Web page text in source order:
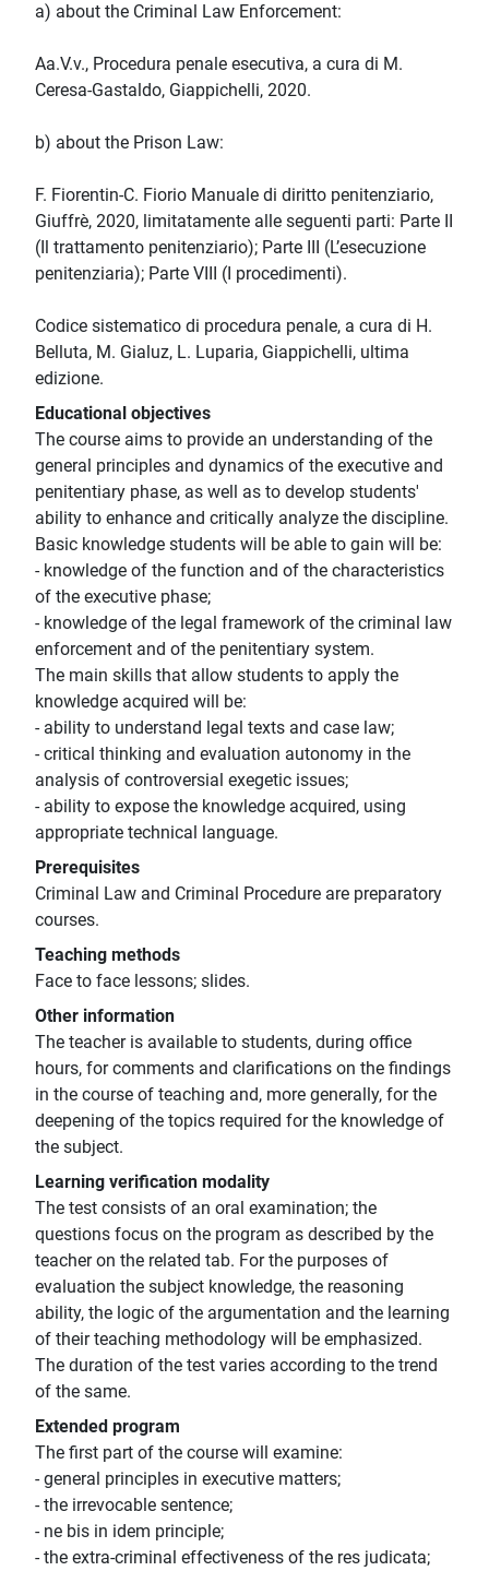
a) about the Criminal Law Enforcement:
Aa.V.v., Procedura penale esecutiva, a cura di M.
Ceresa-Gastaldo, Giappichelli, 2020.
b) about the Prison Law:
F. Fiorentin-C. Fiorio Manuale di diritto penitenziario,
Giuffrè, 2020, limitatamente alle seguenti parti: Parte II
(Il trattamento penitenziario); Parte III (L’esecuzione
penitenziaria); Parte VIII (I procedimenti).
Codice sistematico di procedura penale, a cura di H.
Belluta, M. Gialuz, L. Luparia, Giappichelli, ultima
edizione.
Educational objectives
The course aims to provide an understanding of the
general principles and dynamics of the executive and
penitentiary phase, as well as to develop students'
ability to enhance and critically analyze the discipline.
Basic knowledge students will be able to gain will be:
- knowledge of the function and of the characteristics
of the executive phase;
- knowledge of the legal framework of the criminal law
enforcement and of the penitentiary system.
The main skills that allow students to apply the
knowledge acquired will be:
- ability to understand legal texts and case law;
- critical thinking and evaluation autonomy in the
analysis of controversial exegetic issues;
- ability to expose the knowledge acquired, using
appropriate technical language.
Prerequisites
Criminal Law and Criminal Procedure are preparatory
courses.
Teaching methods
Face to face lessons; slides.
Other information
The teacher is available to students, during office
hours, for comments and clarifications on the findings
in the course of teaching and, more generally, for the
deepening of the topics required for the knowledge of
the subject.
Learning verification modality
The test consists of an oral examination; the
questions focus on the program as described by the
teacher on the related tab. For the purposes of
evaluation the subject knowledge, the reasoning
ability, the logic of the argumentation and the learning
of their teaching methodology will be emphasized.
The duration of the test varies according to the trend
of the same.
Extended program
The first part of the course will examine:
- general principles in executive matters;
- the irrevocable sentence;
- ne bis in idem principle;
- the extra-criminal effectiveness of the res judicata;